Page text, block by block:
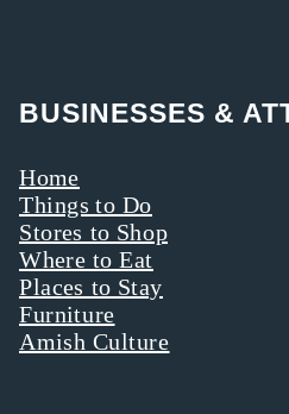
BUSINESSES &
Home
Things to Do
Stores to Shop
Where to Eat
Places to Stay
Furniture
Amish Culture